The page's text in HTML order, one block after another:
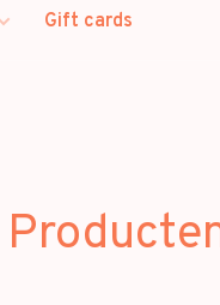
Gift cards